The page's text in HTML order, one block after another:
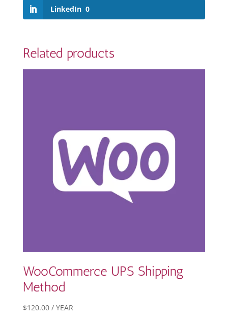
LinkedIn 0
Related products
WooCommerce UPS Shipping
Method
$120.00 / YEAR